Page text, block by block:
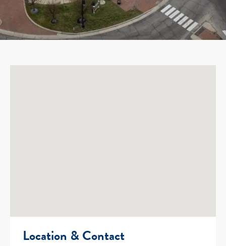
Location & Contact